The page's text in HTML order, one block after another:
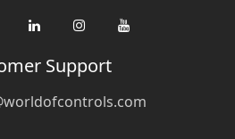
Support